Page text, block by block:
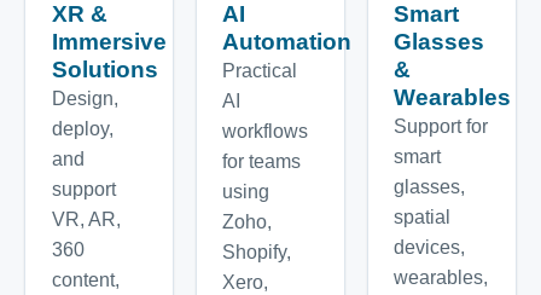
XR &
Immersive
Solutions
Design,
deploy,
and
support
VR, AR,
360
content,
AI
Automation
Practical
AI
workflows
for teams
using
Zoho,
Shopify,
Xero,
Smart
Glasses
&
Wearables
Support for
smart
glasses,
spatial
devices,
wearables,